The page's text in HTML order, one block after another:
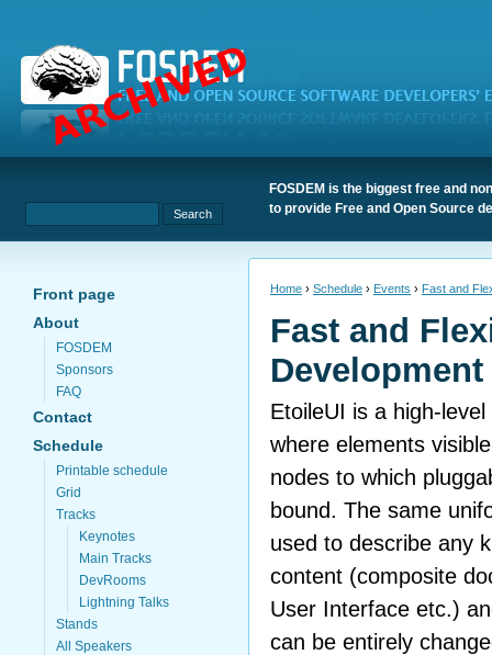
FOSDEM is the biggest free and
to provide Free and Open Source
Front page
About
FOSDEM
Sponsors
FAQ
Contact
Schedule
Printable schedule
Grid
Tracks
Keynotes
Main Tracks
DevRooms
Lightning Talks
Stands
All Speakers
Home › Schedule › Events › Fast and
Fast and
EtoileUI is a high-
where elements
nodes to which
bound. The same
used to describe any
content (composite
User Interface etc.)
can be entirely